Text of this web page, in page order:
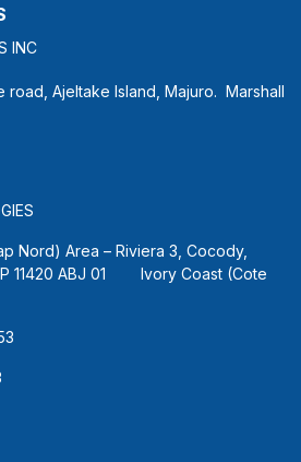
INC
road, Ajeltake Island, Majuro. Marshall
Nord) Area – Riviera 3, Cocody,
11420 ABJ 01 Ivory Coast (Cote